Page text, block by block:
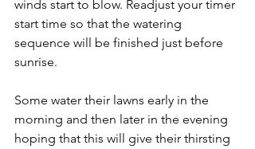
winds start to blow. Readjust your timer
start time so that the watering
sequence will be finished just before
sunrise.
Some water their lawns early in the
morning and then later in the evening
hoping that this will give their thirsting